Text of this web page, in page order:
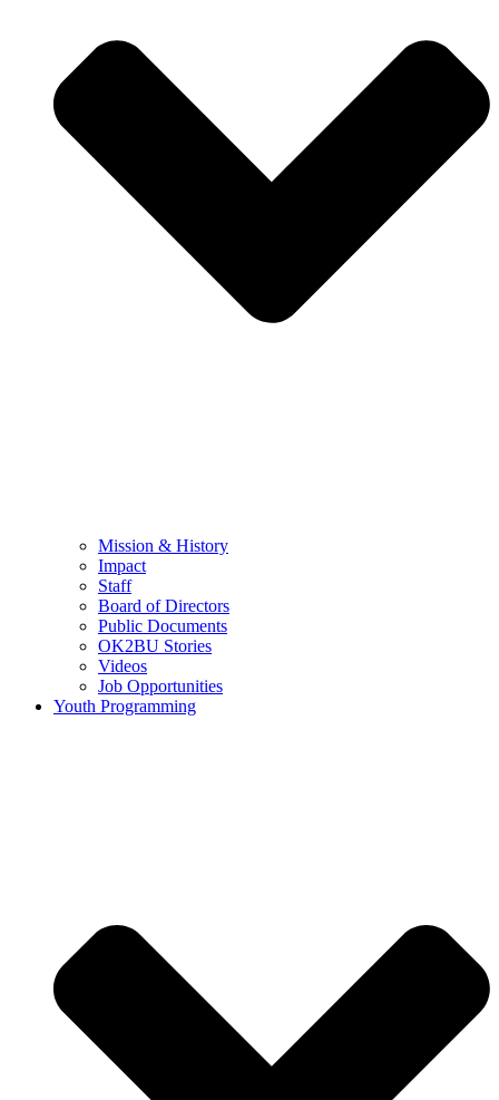
Mission & History
Impact
Staff
Board of Directors
Public Documents
OK2BU Stories
Videos
Job Opportunities
Youth Programming